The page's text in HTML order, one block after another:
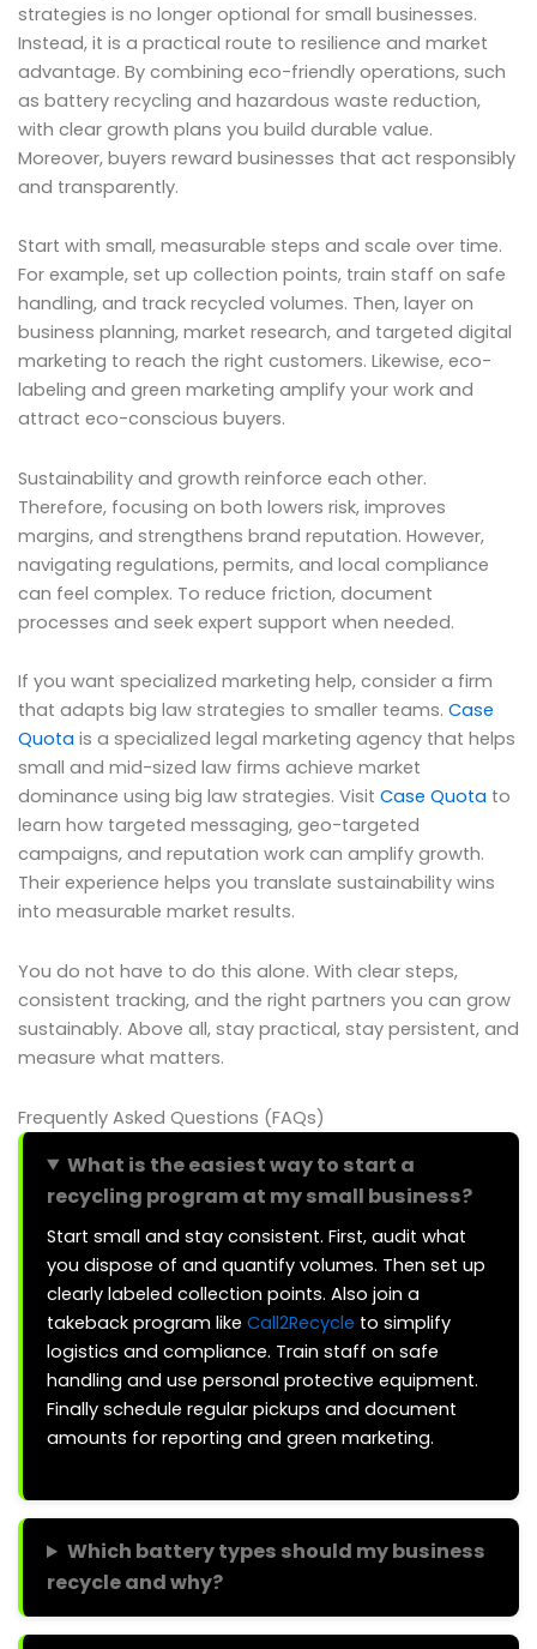
strategies is no longer optional for small businesses.
Instead, it is a practical route to resilience and market
advantage. By combining eco-friendly operations, such
as battery recycling and hazardous waste reduction,
with clear growth plans you build durable value.
Moreover, buyers reward businesses that act responsibly
and transparently.
Start with small, measurable steps and scale over time.
For example, set up collection points, train staff on safe
handling, and track recycled volumes. Then, layer on
business planning, market research, and targeted digital
marketing to reach the right customers. Likewise, eco-
labeling and green marketing amplify your work and
attract eco-conscious buyers.
Sustainability and growth reinforce each other.
Therefore, focusing on both lowers risk, improves
margins, and strengthens brand reputation. However,
navigating regulations, permits, and local compliance
can feel complex. To reduce friction, document
processes and seek expert support when needed.
If you want specialized marketing help, consider a firm
that adapts big law strategies to smaller teams. Case
Quota is a specialized legal marketing agency that helps
small and mid-sized law firms achieve market
dominance using big law strategies. Visit Case Quota to
learn how targeted messaging, geo-targeted
campaigns, and reputation work can amplify growth.
Their experience helps you translate sustainability wins
into measurable market results.
You do not have to do this alone. With clear steps,
consistent tracking, and the right partners you can grow
sustainably. Above all, stay practical, stay persistent, and
measure what matters.
Frequently Asked Questions (FAQs)
What is the easiest way to start a
recycling program at my small business?
Start small and stay consistent. First, audit what
you dispose of and quantify volumes. Then set up
clearly labeled collection points. Also join a
takeback program like Call2Recycle to simplify
logistics and compliance. Train staff on safe
handling and use personal protective equipment.
Finally schedule regular pickups and document
amounts for reporting and green marketing.
Which battery types should my business
recycle and why?